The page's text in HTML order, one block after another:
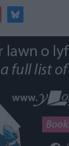
bluesky